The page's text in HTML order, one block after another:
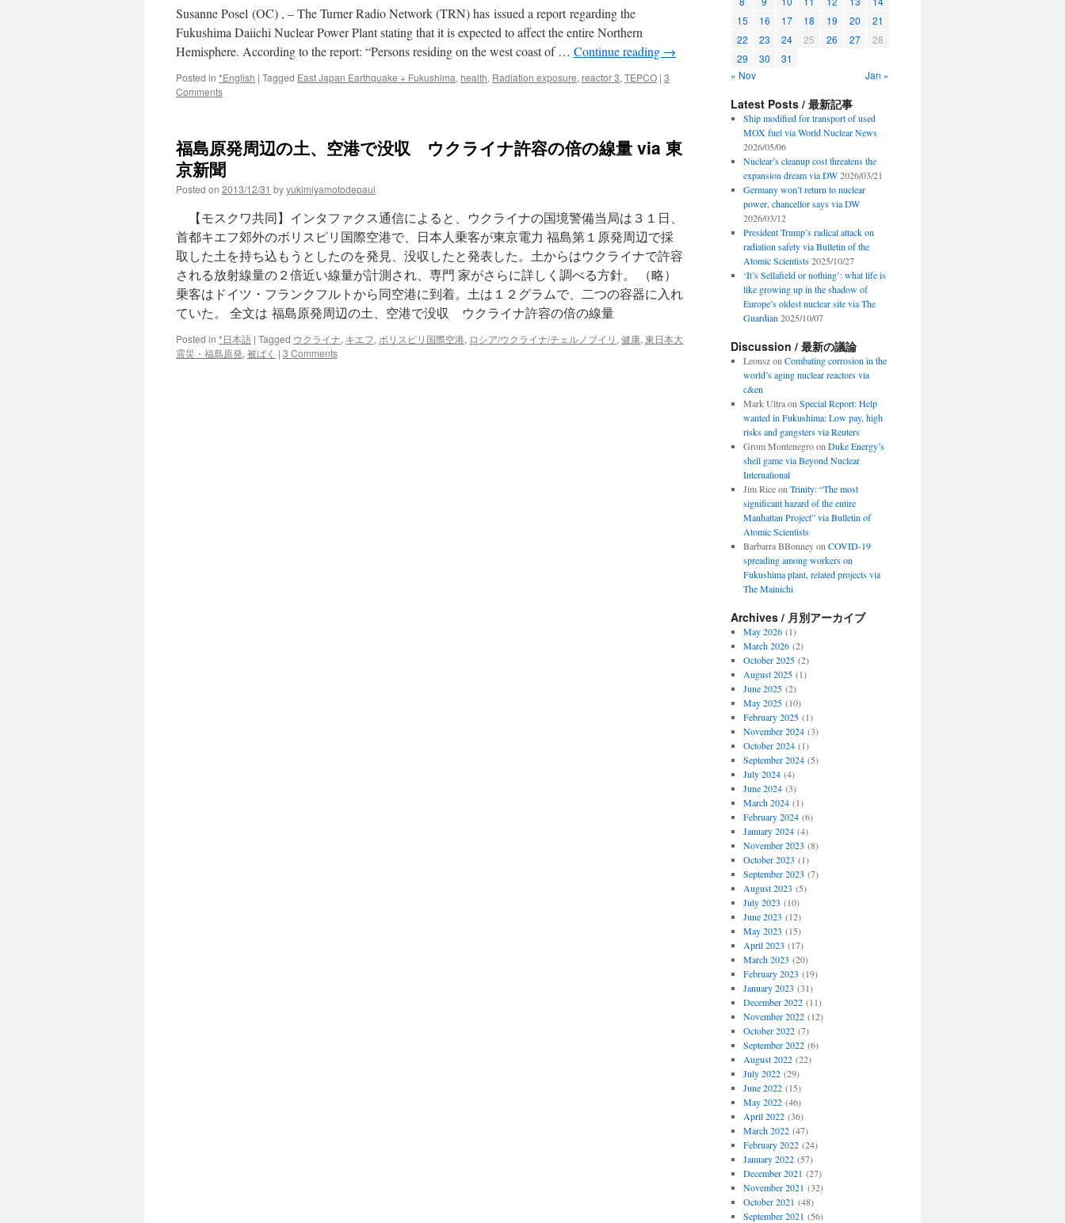
Susanne Posel (OC) , – The Turner Radio Network (TRN) has issued a report regarding the
Fukushima Daiichi Nuclear Power Plant stating that it is expected to affect the entire Northern
Hemisphere. According to the report: “Persons residing on the west coast of … Continue reading →
Posted in *English | Tagged East Japan Earthquake + Fukushima, health, Radiation exposure, reactor 3, TEPCO | 3
Comments
福島原発周辺の土、空港で没収 ウクライナ許容の倍の線量 via 東
京新聞
Posted on 2013/12/31 byyukimiyamotodepaul
【モスクワ共同】インタファクス通信によると、ウクライナの国境警備当局は３１日、
首都キエフ郊外のボリスピリ国際空港で、日本人乗客が東京電力 福島第１原発周辺で採
取した土を持ち込もうとしたのを発見、没収したと発表した。土からはウクライナで許容
される放射線量の２倍近い線量が計測され、専門 家がさらに詳しく調べる方針。 （略）
乗客はドイツ・フランクフルトから同空港に到着。土は１２グラムで、二つの容器に入れ
ていた。 全文は 福島原発周辺の土、空港で没収 ウクライナ許容の倍の線量
Posted in *日本語 | Tagged ウクライナ, キエフ, ボリスピリ国際空港, ロシア/ウクライナ/チェルノブイリ , 健康, 東日本大
震災・福島原発, 被ばく | 3 Comments
15
16 17 18 19 20
21
22
23 24 25 26 27
28
29
30
31
« Nov
Jan »
Latest Posts / 最新記事
Ship modified for transport of used
MOX fuel via World Nuclear News
2026/05/06
Nuclear’s cleanup cost threatens the
expansion dream via DW 2026/03/21
Germany won’t return to nuclear
power, chancellor says via DW
2026/03/12
President Trump’s radical attack on
radiation safety via Bulletin of the
Atomic Scientists 2025/10/27
‘It’s Sellafield or nothing’: what life is
like growing up in the shadow of
Europe’s oldest nuclear site via The
Guardian 2025/10/07
Discussion / 最新の議論
Leonszon Combating corrosion in the
world’s aging nuclear reactors via
c&en
Mark Ultraon Special Report: Help
wanted in Fukushima: Low pay, high
risks and gangsters via Reuters
Grom Montenegroon Duke Energy’s
shell game via Beyond Nuclear
International
Jim Riceon Trinity: “The most
significant hazard of the entire
Manhattan Project” via Bulletin of
Atomic Scientists
Barbarra BBonneyon COVID-19
spreading among workers on
Fukushima plant, related projects via
The Mainichi
Archives / 月別アーカイブ
May 2026(1)
March 2026(2)
October 2025(2)
August 2025(1)
June 2025(2)
May 2025(10)
February 2025(1)
November 2024(3)
October 2024(1)
September 2024(5)
July 2024(4)
June 2024(3)
March 2024(1)
February 2024(6)
January 2024(4)
November 2023 (8)
October 2023 (1)
September 2023 (7)
August 2023 (5)
July 2023 (10)
June 2023 (12)
May 2023 (15)
April 2023 (17)
March 2023 (20)
February 2023 (19)
January 2023 (31)
December 2022(11)
November 2022(12)
October 2022(7)
September 2022(6)
August 2022(22)
July 2022(29)
June 2022(15)
May 2022(46)
April 2022(36)
March 2022(47)
February 2022(24)
January 2022(57)
December 2021 (27)
November 2021 (32)
October 2021 (48)
September 2021 (56)